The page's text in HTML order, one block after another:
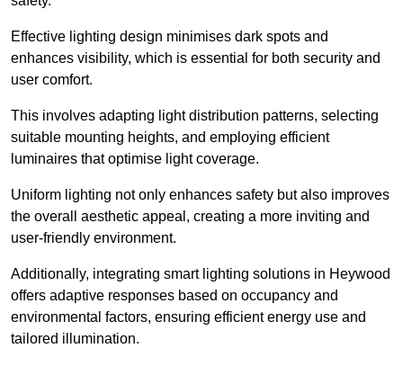
Effective lighting design minimises dark spots and
enhances visibility, which is essential for both security and
user comfort.
This involves adapting light distribution patterns, selecting
suitable mounting heights, and employing efficient
luminaires that optimise light coverage.
Uniform lighting not only enhances safety but also improves
the overall aesthetic appeal, creating a more inviting and
user-friendly environment.
Additionally, integrating smart lighting solutions in Heywood
offers adaptive responses based on occupancy and
environmental factors, ensuring efficient energy use and
tailored illumination.